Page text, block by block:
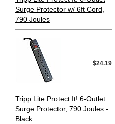
Surge Protector w/ 6ft Cord,
790 Joules
$24.19
Tripp Lite Protect It! 6-Outlet
Surge Protector, 790 Joules -
Black